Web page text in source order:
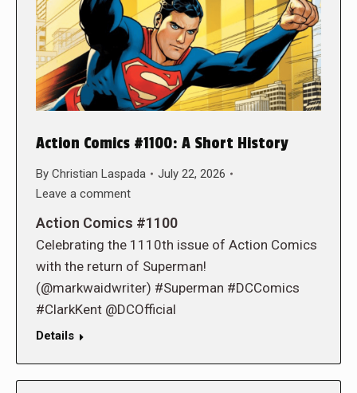
Action Comics #1100: A Short History
By Christian Laspada
July 22, 2026
Leave a comment
Action Comics #1100
Celebrating the 1110th issue of Action Comics
with the return of Superman!
(@markwaidwriter) #Superman #DCComics
#ClarkKent @DCOfficial
Details